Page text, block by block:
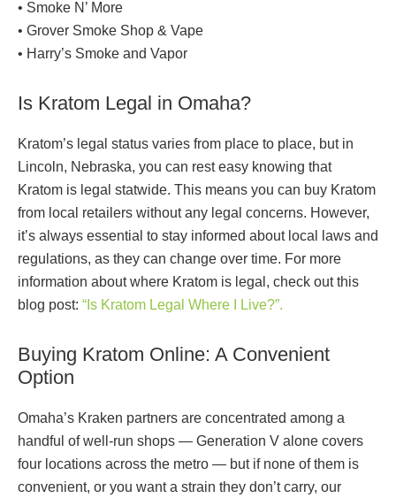
• Smoke N’ More
• Grover Smoke Shop & Vape
• Harry’s Smoke and Vapor
Is Kratom Legal in Omaha?
Kratom’s legal status varies from place to place, but in
Lincoln, Nebraska, you can rest easy knowing that
Kratom is legal statwide. This means you can buy Kratom
from local retailers without any legal concerns. However,
it’s always essential to stay informed about local laws and
regulations, as they can change over time. For more
information about where Kratom is legal, check out this
blog post: “Is Kratom Legal Where I Live?”.
Buying Kratom Online: A Convenient
Option
Omaha’s Kraken partners are concentrated among a
handful of well-run shops — Generation V alone covers
four locations across the metro — but if none of them is
convenient, or you want a strain they don’t carry, our